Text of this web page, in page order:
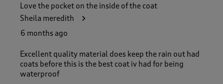
Love the pocket on the inside of the coat
Sheila meredith
6 months ago
Excellent quality material does keep the rain out had
coats before this is the best coat iv had for being
waterproof